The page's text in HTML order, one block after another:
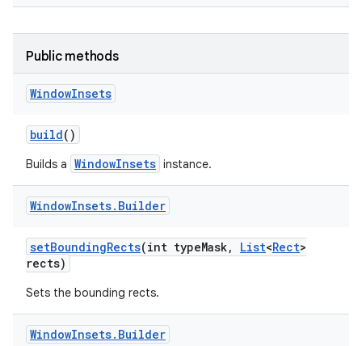
Public methods
WindowInsets
build()
Builds a WindowInsets instance.
WindowInsets. Builder
setBoundingRects(int typeMask, List<Rect>
rects)
Sets the bounding rects.
WindowInsets. Builder